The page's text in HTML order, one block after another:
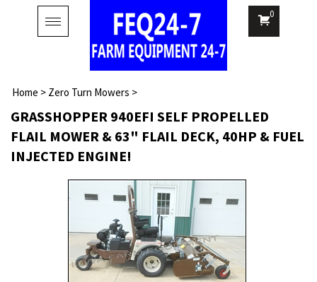
Toggle
navigation
0
Home > Zero Turn Mowers >
GRASSHOPPER 940EFI SELF PROPELLED
FLAIL MOWER & 63" FLAIL DECK, 40HP & FUEL
INJECTED ENGINE!